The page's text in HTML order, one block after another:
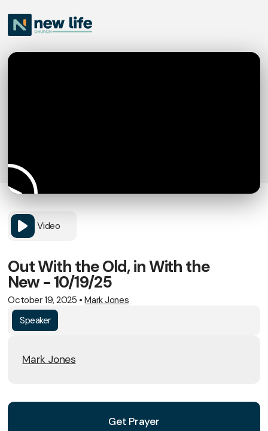
Video
Out With the Old, in With the
New - 10/19/25
October 19, 2025 •Mark Jones
Speaker
Mark Jones
Get Prayer